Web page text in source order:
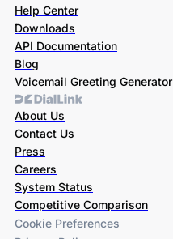
Help Center
Downloads
API Documentation
Blog
Voicemail Greeting Generator
About Us
Contact Us
Press
Careers
System Status
Competitive Comparison
Cookie Preferences